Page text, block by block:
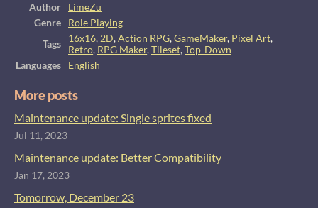
Author
LimeZu
Genre
Role Playing
Tags
16x16, 2D,Action RPG,GameMaker, Pixel Art,
Retro, RPG Maker,Tileset,Top-Down
Languages
English
More posts
Maintenance update: Single sprites fixed
Jul 11, 2023
Maintenance update: Better Compatibility
Jan 17, 2023
Tomorrow, December 23